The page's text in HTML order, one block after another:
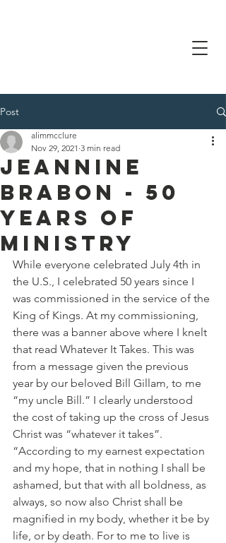
Post
Jeannine
Brabon - 50
years of
ministry
alimmcclure
Nov 29, 2021 3 min read
While everyone celebrated July 4th in
the U.S., I celebrated 50 years since I
was commissioned in the service of the
King of Kings. At my commissioning,
there was a banner above where I knelt
that read Whatever It Takes. This was
from a message given the previous
year by our beloved Bill Gillam, to me
“my uncle Bill.” I clearly understood
the cost of taking up the cross of Jesus
Christ was “whatever it takes”.
“According to my earnest expectation
and my hope, that in nothing I shall be
ashamed, but that with all boldness, as
always, so now also Christ shall be
magnified in my body, whether it be by
life, or by death. For to me to live is